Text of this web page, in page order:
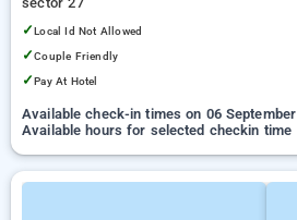
✓Local Id Not Allowed
✓Couple Friendly
✓Pay At Hotel
Available check-in times on 06 September
Available hours for selected checkin time